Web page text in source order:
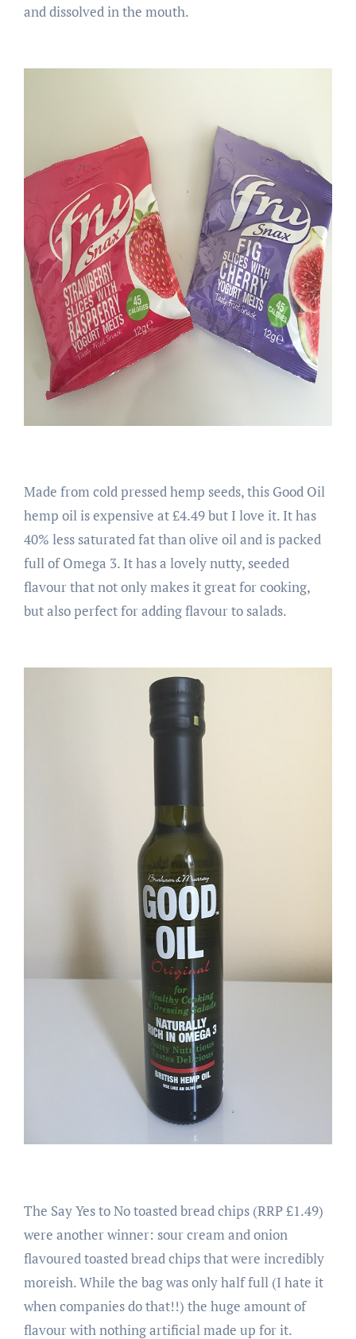
and dissolved in the mouth.
Made from cold pressed hemp seeds, this Good Oil
hemp oil is expensive at £4.49 but I love it. It has
40% less saturated fat than olive oil and is packed
full of Omega 3. It has a lovely nutty, seeded
flavour that not only makes it great for cooking,
but also perfect for adding flavour to salads.
The Say Yes to No toasted bread chips (RRP £1.49)
were another winner: sour cream and onion
flavoured toasted bread chips that were incredibly
moreish. While the bag was only half full (I hate it
when companies do that!!) the huge amount of
flavour with nothing artificial made up for it.